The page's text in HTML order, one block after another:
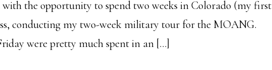
with the opportunity to spend two weeks in Colorado (my first
conducting my two-week military tour for the MOANG.
were pretty much spent in an […]